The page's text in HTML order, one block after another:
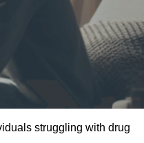
struggling with drug